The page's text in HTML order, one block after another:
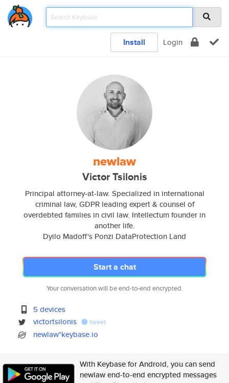
Install Login
newlaw
Victor Tsilonis
Principal attorney-at-law. Specialized in international
criminal law, GDPR leading expert & counsel of
overdebted families in civil law. Intellectum founder in
another life.
Dyilo Madoff's Ponzi DataProtection Land
Start a chat
Your conversation will be end-to-end encrypted.
5 devices
victortsilonis
tweet
newlaw*keybase.io
With Keybase for Android, you can send
newlaw end-to-end encrypted messages